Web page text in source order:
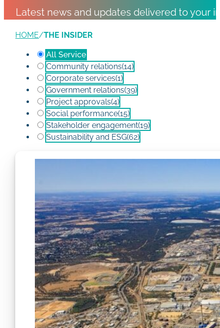
Latest news and updates delivered to your
HOME/THE INSIDER
All Service
Community relations(14)
Corporate services(1)
Government relations(39)
Project approvals(4)
Social performance(15)
Stakeholder engagement(19)
Sustainability and ESG(62)